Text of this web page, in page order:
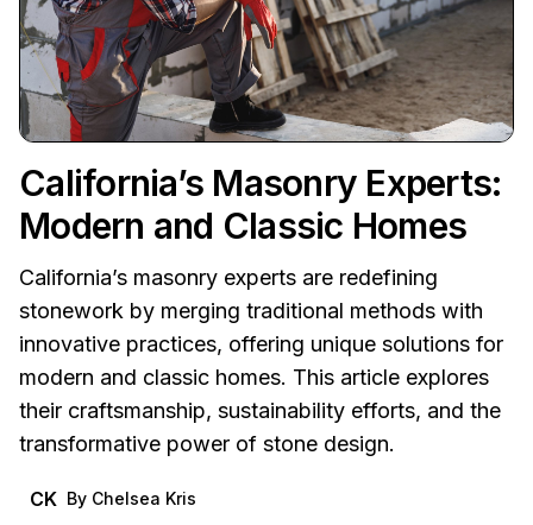
California’s Masonry Experts:
Modern and Classic Homes
California’s masonry experts are redefining
stonework by merging traditional methods with
innovative practices, offering unique solutions for
modern and classic homes. This article explores
their craftsmanship, sustainability efforts, and the
transformative power of stone design.
CK By Chelsea Kris